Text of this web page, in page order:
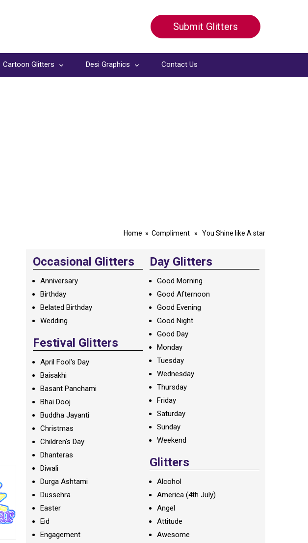
Submit Glitters
Cartoon Glitters Desi Graphics Contact Us
Home » Compliment » You Shine like A star
Occasional Glitters
Anniversary
Birthday
Belated Birthday
Wedding
Festival Glitters
April Fool's Day
Baisakhi
Basant Panchami
Bhai Dooj
Buddha Jayanti
Christmas
Children's Day
Dhanteras
Diwali
Durga Ashtami
Dussehra
Easter
Eid
Engagement
Day Glitters
Good Morning
Good Afternoon
Good Evening
Good Night
Good Day
Monday
Tuesday
Wednesday
Thursday
Friday
Saturday
Sunday
Weekend
Glitters
Alcohol
America (4th July)
Angel
Attitude
Awesome